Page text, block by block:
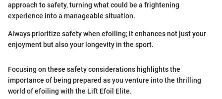
approach to safety, turning what could be a frightening
experience into a manageable situation.
Always prioritize safety when efoiling; it enhances not just your
enjoyment but also your longevity in the sport.
Focusing on these safety considerations highlights the
importance of being prepared as you venture into the thrilling
world of efoiling with the Lift Efoil Elite.